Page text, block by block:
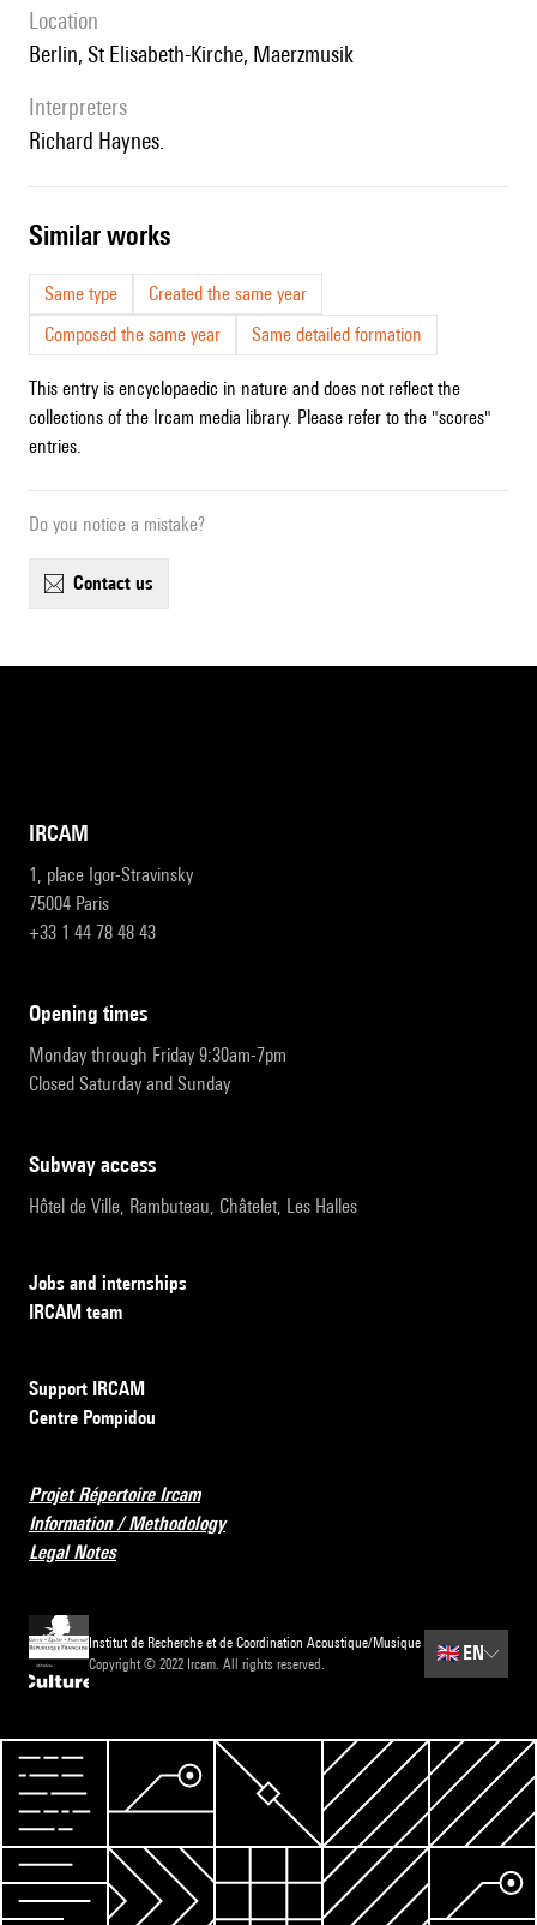
location
Berlin, St Elisabeth-Kirche, Maerzmusik
interpreters
Richard Haynes.
similar works
Same type
Created the same year
Composed the same year
Same detailed formation
This entry is encyclopaedic in nature and does not reflect the
collections of the Ircam media library. Please refer to the "scores"
entries.
Do you notice a mistake?
contact us
IRCAM
1, place Igor-Stravinsky
75004 Paris
+33 1 44 78 48 43
opening times
Monday through Friday 9:30am-7pm
Closed Saturday and Sunday
subway access
Hôtel de Ville, Rambuteau, Châtelet, Les Halles
Jobs and internships
IRCAM team
Support IRCAM
Centre Pompidou
Projet Répertoire Ircam
Information / Methodology
Legal Notes
Institut de Recherche et de Coordination Acoustique/Musique
Copyright © 2022 Ircam. All rights reserved.
🇬🇧 EN